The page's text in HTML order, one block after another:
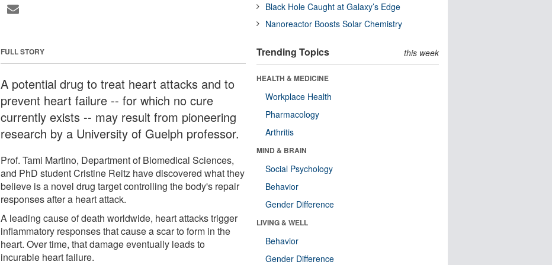
FULL STORY
A potential drug to treat heart attacks and to
prevent heart failure -- for which no cure
currently exists -- may result from pioneering
research by a University of Guelph professor.
Prof. Tami Martino, Department of Biomedical Sciences,
and PhD student Cristine Reitz have discovered what they
believe is a novel drug target controlling the body's repair
responses after a heart attack.
A leading cause of death worldwide, heart attacks trigger
inflammatory responses that cause a scar to form in the
heart. Over time, that damage eventually leads to
incurable heart failure.
Black Hole Caught at Galaxy’s Edge
Nanoreactor Boosts Solar Chemistry
Trending Topics this week
HEALTH & MEDICINE
Workplace Health
Pharmacology
Arthritis
MIND & BRAIN
Social Psychology
Behavior
Gender Difference
LIVING & WELL
Behavior
Gender Difference